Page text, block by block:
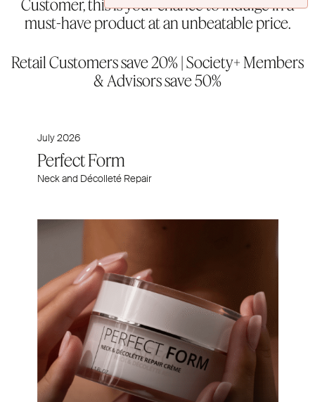
Customer, this is your chance to indulge in a
must-have product at an unbeatable price.
Retail Customers save 20% | Society+ Members
& Advisors save 50%
July 2026
Perfect Form
Neck and Décolleté Repair